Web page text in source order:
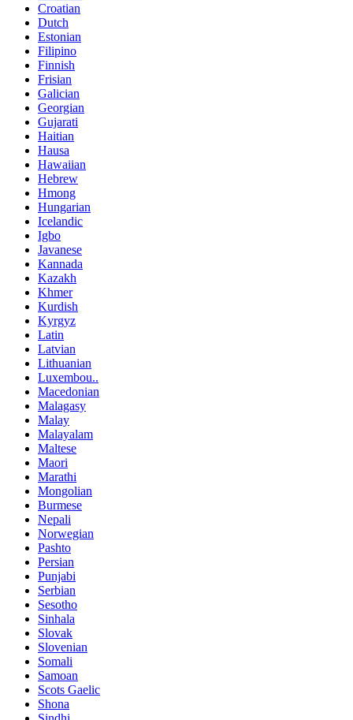
Croatian
Dutch
Estonian
Filipino
Finnish
Frisian
Galician
Georgian
Gujarati
Haitian
Hausa
Hawaiian
Hebrew
Hmong
Hungarian
Icelandic
Igbo
Javanese
Kannada
Kazakh
Khmer
Kurdish
Kyrgyz
Latin
Latvian
Lithuanian
Luxembou..
Macedonian
Malagasy
Malay
Malayalam
Maltese
Maori
Marathi
Mongolian
Burmese
Nepali
Norwegian
Pashto
Persian
Punjabi
Serbian
Sesotho
Sinhala
Slovak
Slovenian
Somali
Samoan
Scots Gaelic
Shona